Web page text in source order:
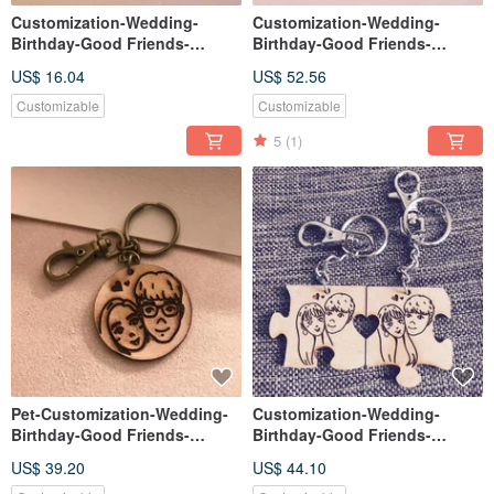
Customization-Wedding-
Birthday-Good Friends-
Leather Single Name Keyring
US$ 16.04
Customizable
Customization-Wedding-
Birthday-Good Friends-
Exchange-Leather Double
Puzzle Keyring
US$ 52.56
Customizable
5 (1)
Pet-Customization-Wedding-
Birthday-Good Friends-
Leather Single Keyring
US$ 39.20
Customization-Wedding-
Birthday-Good Friends-
Wooden Double Jigsaw
US$ 44.10